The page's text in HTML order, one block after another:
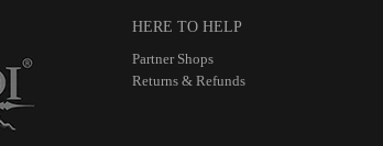
HERE TO HELP
Partner Shops
Returns & Refunds